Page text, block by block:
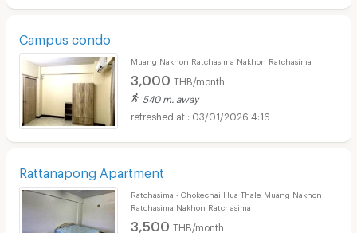
Campus condo
Muang Nakhon Ratchasima Nakhon Ratchasima
3,000 THB/month
540 m. away
03/01/2026 4:16
Rattanapong Apartment
Ratchasima - Chokechai Hua Thale Muang Nakhon
Ratchasima Nakhon Ratchasima
3,500 THB/month